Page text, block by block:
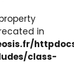
in
class-